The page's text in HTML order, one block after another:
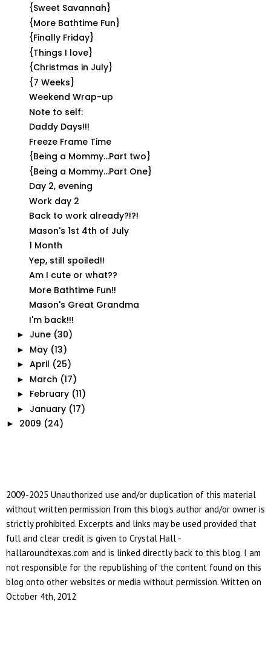
{Sweet Savannah}
{More Bathtime Fun}
{Finally Friday}
{Things I love}
{Christmas in July}
{7 Weeks}
Weekend Wrap-up
Note to self:
Daddy Days!!!
Freeze Frame Time
{Being a Mommy...Part two}
{Being a Mommy...Part One}
Day 2, evening
Work day 2
Back to work already?!?!
Mason's 1st 4th of July
1 Month
Yep, still spoiled!!
Am I cute or what??
More Bathtime Fun!!
Mason's Great Grandma
I'm back!!!
► June (30)
► May (13)
► April (25)
► March (17)
► February (11)
► January (17)
► 2009 (24)
2009-2025 Unauthorized use and/or duplication of this material
without written permission from this blog's author and/or owner is
strictly prohibited. Excerpts and links may be used provided that
full and clear credit is given to Crystal Hall -
hallaroundtexas.com and is linked directly back to this blog. I am
not responsible for the republishing of the content found on this
blog onto other websites or media without permission. Written on
October 4th, 2012